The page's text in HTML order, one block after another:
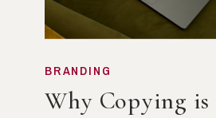
Why Copying is
BRANDING